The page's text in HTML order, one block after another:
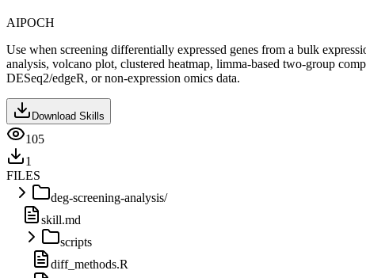
AIPOCH
Use when screening differentially expressed genes from a bulk
analysis, volcano plot, clustered heatmap, limma-based two-group
DESeq2/edgeR, or non-expression omics data.
Download Skills
105
1
FILES
deg-screening-analysis/
skill.md
scripts
diff_methods.R